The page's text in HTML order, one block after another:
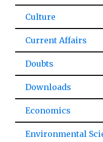
Culture
Current Affairs
Doubts
Downloads
Economics
Environmental